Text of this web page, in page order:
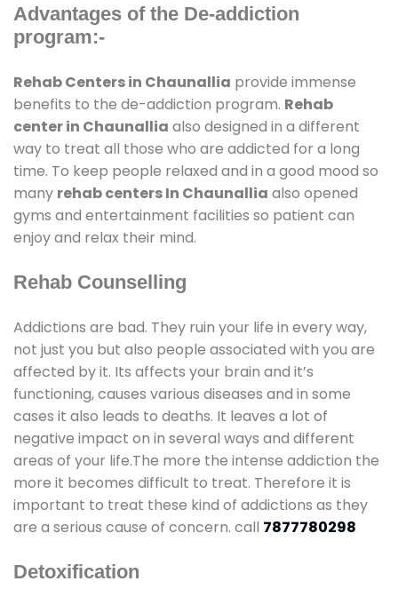
Advantages of the De-addiction
program:-
Rehab Centers in Chaunallia provide immense
benefits to the de-addiction program. Rehab
center in Chaunallia also designed in a different
way to treat all those who are addicted for a long
time. To keep people relaxed and in a good mood so
many rehab centers In Chaunallia also opened
gyms and entertainment facilities so patient can
enjoy and relax their mind.
Rehab Counselling
Addictions are bad. They ruin your life in every way,
not just you but also people associated with you are
affected by it. Its affects your brain and it’s
functioning, causes various diseases and in some
cases it also leads to deaths. It leaves a lot of
negative impact on in several ways and different
areas of your life.The more the intense addiction the
more it becomes difficult to treat. Therefore it is
important to treat these kind of addictions as they
are a serious cause of concern. call 7877780298
Detoxification